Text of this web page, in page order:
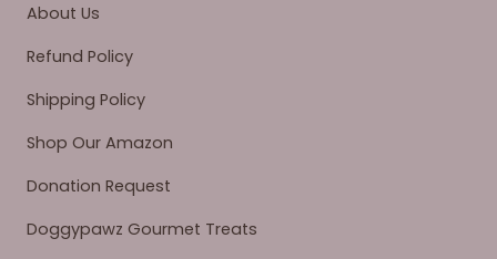
About Us
Refund Policy
Shipping Policy
Shop Our Amazon
Donation Request
Doggypawz Gourmet Treats